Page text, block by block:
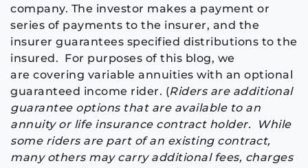
company. The investor makes a payment or
series of payments to the insurer, and the
insurer guarantees specified distributions to the
insured. For purposes of this blog, we
are covering variable annuities with an optional
guaranteed income rider. (Riders are additional
guarantee options that are available to an
annuity or life insurance contract holder. While
some riders are part of an existing contract,
many others may carry additional fees, charges